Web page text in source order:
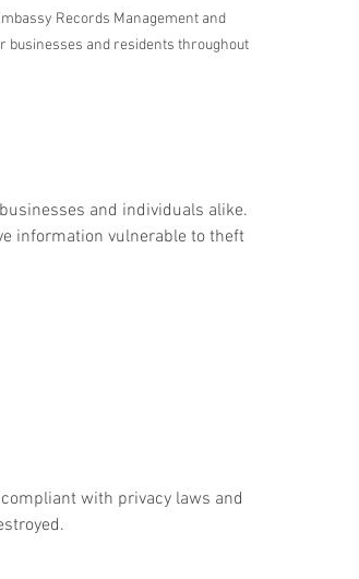
Management & Storage: Real
Reviews, Local Service and
Records Management and
businesses and residents throughout
and individuals alike.
information vulnerable to theft
with privacy laws and